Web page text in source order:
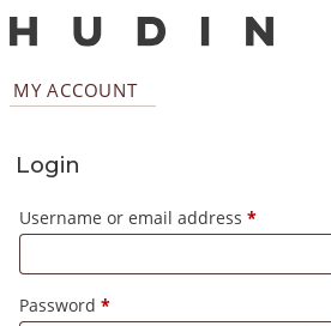
MY ACCOUNT
Login
Username or email address*Required
Password*Required